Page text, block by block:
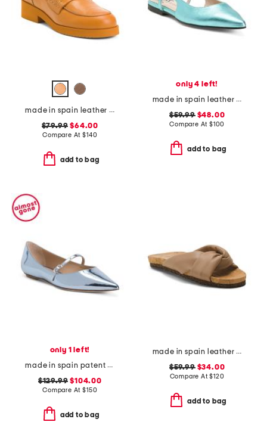
made in spain leather loafers
$79.99 $64.00
Compare At$140
add to bag
only 4 left!
made in spain leather slingback flats
$59.99$48.00
Compare At $100
add to bag
only 1 left!
made in spain patent leather emilia mary jane flats
$129.99 $104.00
Compare At$150
add to bag
made in spain leather lou flat sandals
$59.99$34.00
Compare At$120
add to bag